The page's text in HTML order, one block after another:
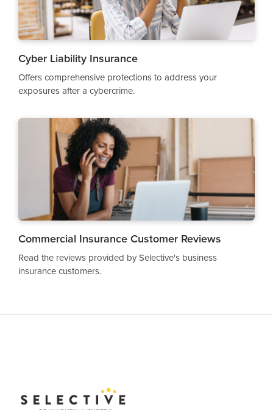
Cyber Liability Insurance
Offers comprehensive protections to address your
exposures after a cybercrime.
Commercial Insurance Customer Reviews
Read the reviews provided by Selective's business
insurance customers.